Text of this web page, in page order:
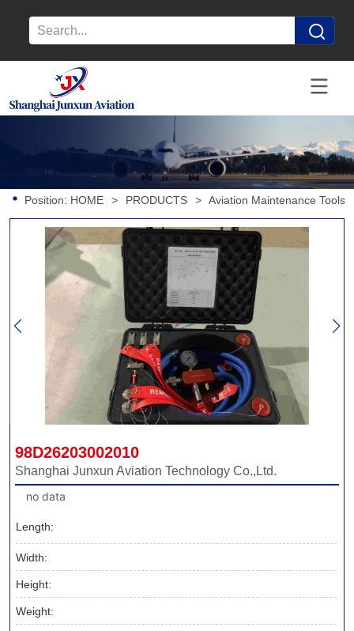
Position: HOME > PRODUCTS > Aviation Maintenance Tools
98D26203002010
Shanghai Junxun Aviation Technology Co.,Ltd.
no data
Length:
Width:
Height:
Weight: